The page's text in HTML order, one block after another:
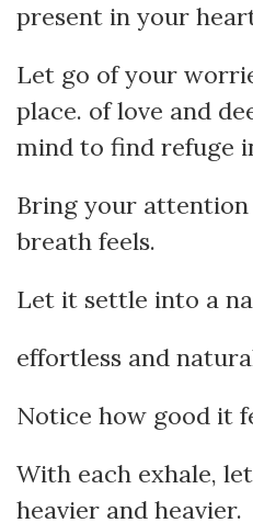
present in your
Let go of your
place. of love and
mind to find refuge
Bring your
breath feels.
Let it settle into a
effortless and
Notice how good it
With each exhale,
heavier and heavier.